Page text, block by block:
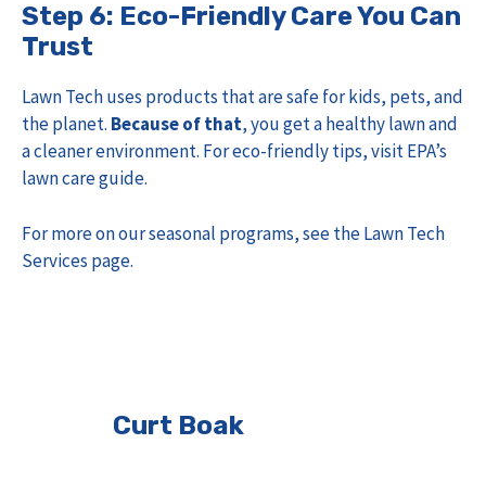
Step 6: Eco-Friendly Care You Can
Trust
Lawn Tech uses products that are safe for kids, pets, and
the planet. Because of that, you get a healthy lawn and
a cleaner environment. For eco-friendly tips, visitEPA’s
lawn care guide.
For more on our seasonal programs, see theLawn Tech
Services page.
Curt Boak